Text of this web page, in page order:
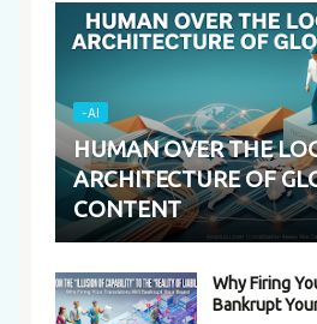
-AI
HUMAN OVER THE
ARCHITECTURE OF
CONTENT
Why Firing
Bankrupt